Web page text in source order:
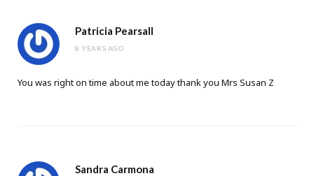
Patricia Pearsall
8 YEARS AGO
You was right on time about me today thank you Mrs Susan Z
Sandra Carmona